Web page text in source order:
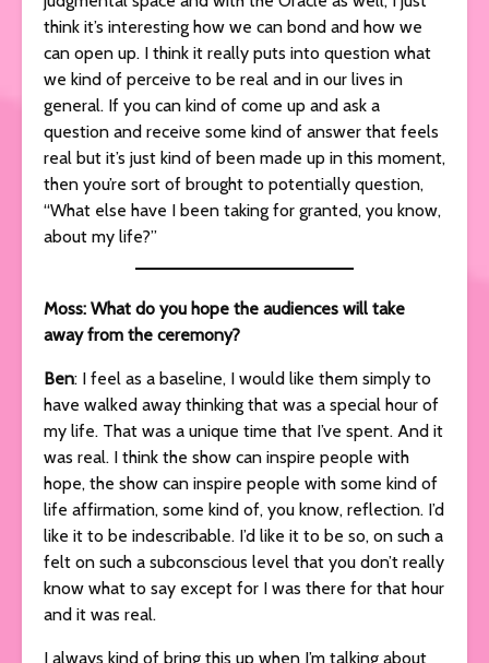
think it’s interesting how we can bond and how we
can open up. I think it really puts into question what
we kind of perceive to be real and in our lives in
general. If you can kind of come up and ask a
question and receive some kind of answer that feels
real but it’s just kind of been made up in this moment,
then you’re sort of brought to potentially question,
“What else have I been taking for granted, you know,
about my life?”
Moss: What do you hope the audiences will take
away from the ceremony?
Ben: I feel as a baseline, I would like them simply to
have walked away thinking that was a special hour of
my life. That was a unique time that I’ve spent. And it
was real. I think the show can inspire people with
hope, the show can inspire people with some kind of
life affirmation, some kind of, you know, reflection. I’d
like it to be indescribable. I’d like it to be so, on such a
felt on such a subconscious level that you don’t really
know what to say except for I was there for that hour
and it was real.
I always kind of bring this up when I’m talking about